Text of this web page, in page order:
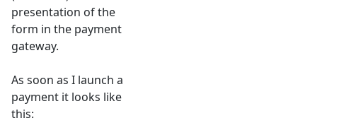
presentation of the
form in the payment
gateway.
As soon as I launch a
payment it looks like
this: